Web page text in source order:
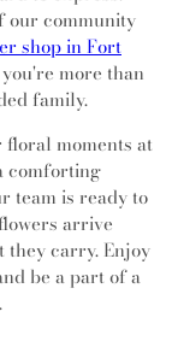
our community
shop in Fort
more than
family.
moments at
comforting
team is ready to
arrive
they carry. Enjoy
be a part of a